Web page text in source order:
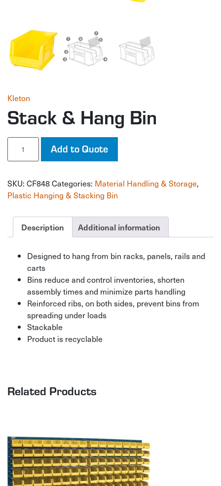
Kleton
Stack & Hang Bin
Stack
Hang
quantity
Add to Quote
SKU: CF848Categories: Material Handling & Storage,
Plastic Hanging & Stacking Bin
Description Additional information
Designed to hang from bin racks, panels, rails and
carts
Bins reduce and control inventories, shorten
assembly times and minimize parts handling
Reinforced ribs, on both sides, prevent bins from
spreading under loads
Stackable
Product is recyclable
Related Products